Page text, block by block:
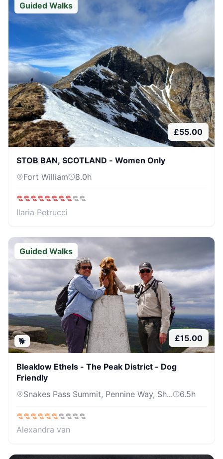
Guided Walks
£55.00
STOB BAN, SCOTLAND - Women Only
Fort William
8.0h
Ilaria Petrucci
Guided Walks
🐕 £15.00
Bleaklow Ethels - The Peak District - Dog
Friendly
Snakes Pass Summit, Pennine Way, Sh...
6.5h
Alexandra van